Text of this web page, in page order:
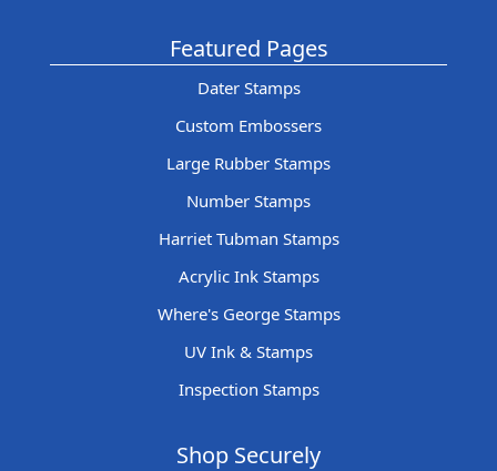
Featured Pages
Dater Stamps
Custom Embossers
Large Rubber Stamps
Number Stamps
Harriet Tubman Stamps
Acrylic Ink Stamps
Where's George Stamps
UV Ink & Stamps
Inspection Stamps
Shop Securely